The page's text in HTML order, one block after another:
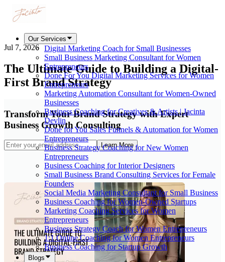
Our Services
Digital Marketing Coach for Small Businesses
Small Business Marketing Consultant for Women
Entrepreneurs
Done For You Digital Marketing Services for Women
Entrepreneurs
Marketing Automation Consultant for Women-Owned
Businesses
Business Coaching for Creatives & Artists | Jacinta
Devlin
Done for You Sales Funnels & Automation for Women
Entrepreneurs
Business Strategy Coaching for New Women
Entrepreneurs
Business Coaching for Interior Designers
Small Business Brand Consulting Services for Female
Founders
Social Media Marketing Consultant for Small Business
Business Coaching for Women-Owned Startups
Marketing Coaching Services for Women
Entrepreneurs
Business Strategy Coach for Women Entrepreneurs
1:1 Online Coaching for Women Entrepreneurs
Business Coaching for Startup Growth
Blogs
Jul 7, 2026
The Ultimate Guide to Building a Digital-
First Brand Strategy
Transform Your Brand Strategy with Expert
Business Growth Consulting
Learn More